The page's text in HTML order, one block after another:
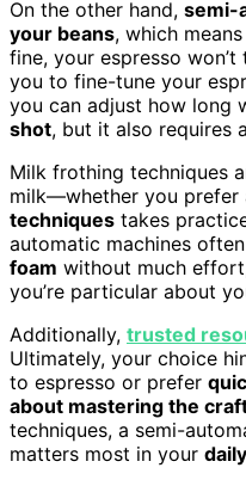
On the other hand, semi-
your beans, which
fine, your espresso
you to fine-tune your
you can adjust how long
shot, but it also requires
Milk frothing techniques
milk—whether you prefer
techniques takes
automatic machines
foam without much
you’re particular about
Additionally, trusted
Ultimately, your choice
to espresso or prefer
about mastering the
techniques, a semi-
matters most in your